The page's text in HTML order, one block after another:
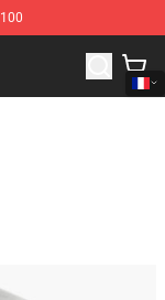
Öyster Cult